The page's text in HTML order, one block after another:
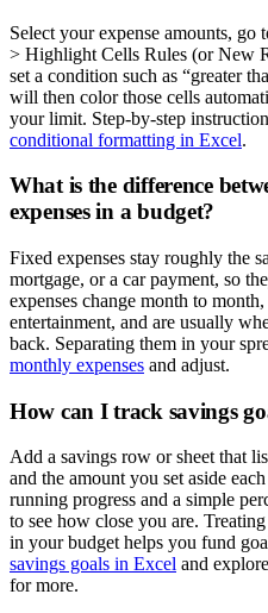
Select your expense amounts,
> Highlight Cells Rules (or New
set a condition such as “greater
will then color those cells
your limit. Step-by-step
conditional formatting in Excel.
What is the difference
expenses in a budget?
Fixed expenses stay roughly the
mortgage, or a car payment, so
expenses change month to
entertainment, and are usually
back. Separating them in your
monthly expenses and adjust.
How can I track savings
Add a savings row or sheet that
and the amount you set aside
running progress and a simple
to see how close you are.
in your budget helps you fund
savings goals in Excel and
for more.